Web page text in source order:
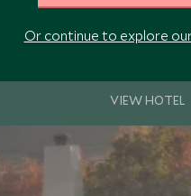
individually and
Or continue to explore